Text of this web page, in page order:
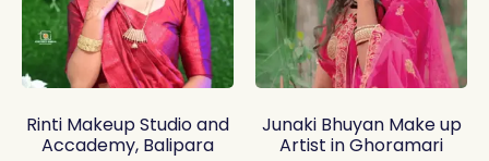
Rinti Makeup Studio and
Accademy, Balipara
Junaki Bhuyan Make up
Artist in Ghoramari